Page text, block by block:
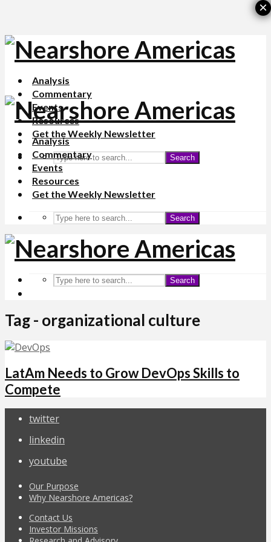
Analysis
Commentary
Events
Resources
Get the Weekly Newsletter
Search
Analysis
Commentary
Events
Resources
Get the Weekly Newsletter
Search
Search
Tag - organizational culture
LatAm Needs to Grow DevOps Skills to
Compete
twitter
linkedin
youtube
Our Purpose
Why Nearshore Americas?
Contact Us
Investor Missions
×